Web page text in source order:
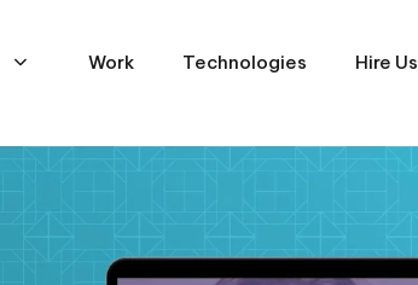
Work Technologies Hire Us